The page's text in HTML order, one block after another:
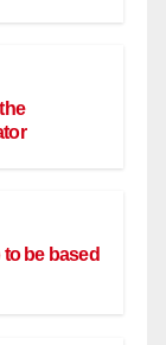
to be based